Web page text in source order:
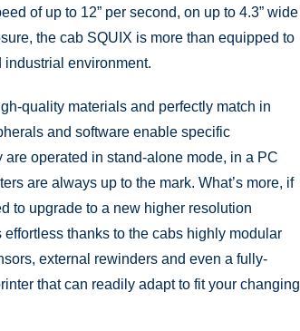
of up to 12” per second, on up to 4.3” wide
the cab SQUIX is more than equipped to
industrial environment.
quality materials and perfectly match in
and software enable specific
operated in stand-alone mode, in a PC
are always up to the mark. What’s more, if
to upgrade to a new higher resolution
thanks to the cabs highly modular
external rewinders and even a fully-
that can readily adapt to fit your changing